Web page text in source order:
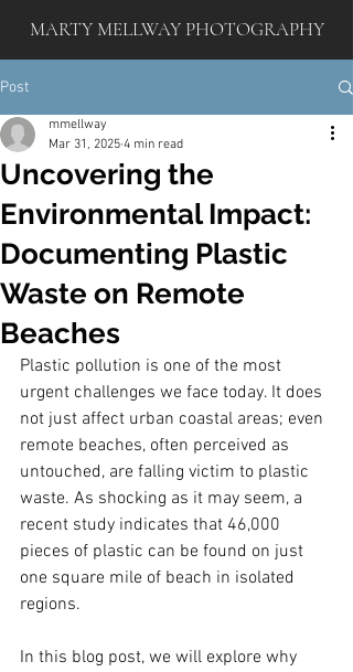
MARTY MELLWAY PHOTOGRAPHY
Post
Uncovering the
Environmental Impact:
Documenting Plastic
Waste on Remote
Beaches
mmellway
Mar 31, 2025 4 min read
Plastic pollution is one of the most
urgent challenges we face today. It does
not just affect urban coastal areas; even
remote beaches, often perceived as
untouched, are falling victim to plastic
waste. As shocking as it may seem, a
recent study indicates that 46,000
pieces of plastic can be found on just
one square mile of beach in isolated
regions.
In this blog post, we will explore why